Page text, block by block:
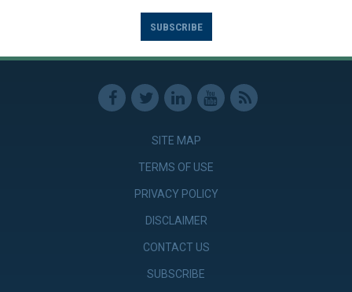
SUBSCRIBE
SITE MAP
TERMS OF USE
PRIVACY POLICY
DISCLAIMER
CONTACT US
SUBSCRIBE